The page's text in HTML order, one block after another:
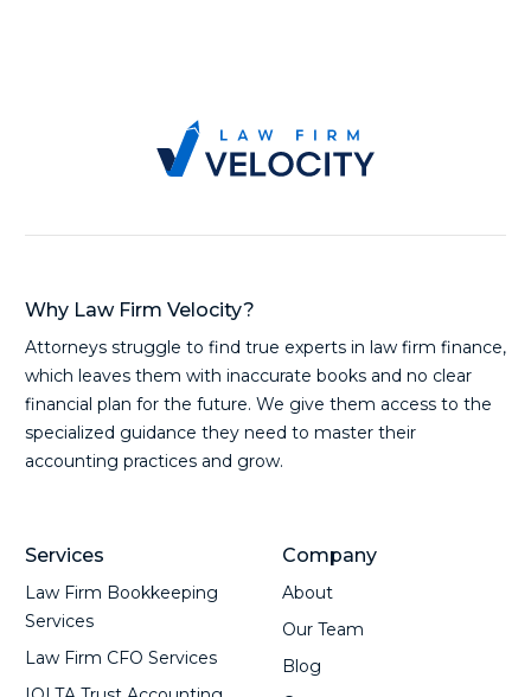
Why Law Firm Velocity?
Attorneys struggle to find true experts in law firm finance,
which leaves them with inaccurate books and no clear
financial plan for the future. We give them access to the
specialized guidance they need to master their
accounting practices and grow.
Services
Law Firm Bookkeeping
Services
Law Firm CFO Services
Company
About
Our Team
Blog